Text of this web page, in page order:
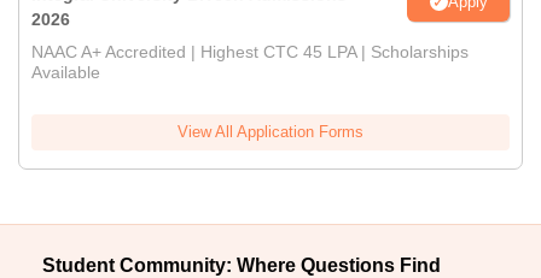
2026
NAAC A+ Accredited | Highest CTC 45 LPA | Scholarships
Available
View All Application Forms
Student Community: Where Questions Find